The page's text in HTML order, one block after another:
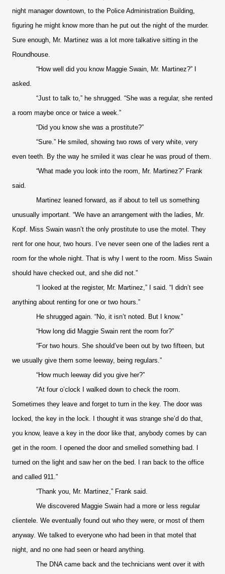
night manager downtown, to the Police Administration Building,
figuring he might know more than he put out the night of the murder.
Sure enough, Mr. Martinez was a lot more talkative sitting in the
Roundhouse.
“How well did you know Maggie Swain, Mr. Martinez?” I
asked.
“Just to talk to,” he shrugged. “She was a regular, she rented
a room maybe once or twice a week.”
“Did you know she was a prostitute?”
“Sure.” He smiled, showing two rows of very white, very
even teeth. By the way he smiled it was clear he was proud of them.
“What made you look into the room, Mr. Martinez?” Frank
said.
Martinez leaned forward, as if about to tell us something
unusually important. “We have an arrangement with the ladies, Mr.
Kopf. Miss Swain wasn’t the only prostitute to use the motel. They
rent for one hour, two hours. I’ve never seen one of the ladies rent a
room for the whole night. That is why I went to the room. Miss Swain
should have checked out, and she did not.”
“I looked at the register, Mr. Martinez,” I said. “I didn’t see
anything about renting for one or two hours.”
He shrugged again. “No, it isn’t noted. But I know.”
“How long did Maggie Swain rent the room for?”
“For two hours. She should’ve been out by two fifteen, but
we usually give them some leeway, being regulars.”
“How much leeway did you give her?”
“At four o’clock I walked down to check the room.
Sometimes they leave and forget to turn in the key. The door was
locked, the key in the lock. I thought it was strange she’d do that,
you know, leave a key in the door like that, anybody comes by can
get in the room. I opened the door and smelled something bad. I
turned on the light and saw her on the bed. I ran back to the office
and called 911.”
“Thank you, Mr. Martinez,” Frank said.
We discovered Maggie Swain had a more or less regular
clientele. We eventually found out who they were, or most of them
anyway. We talked to everyone who had been in that motel that
night, and no one had seen or heard anything.
The DNA came back and the technicians went over it with